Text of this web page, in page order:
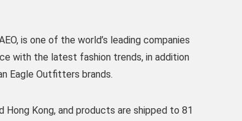
is one of the world’s leading companies
with the latest fashion trends, in addition
Eagle Outfitters brands.
Kong, and products are shipped to 81